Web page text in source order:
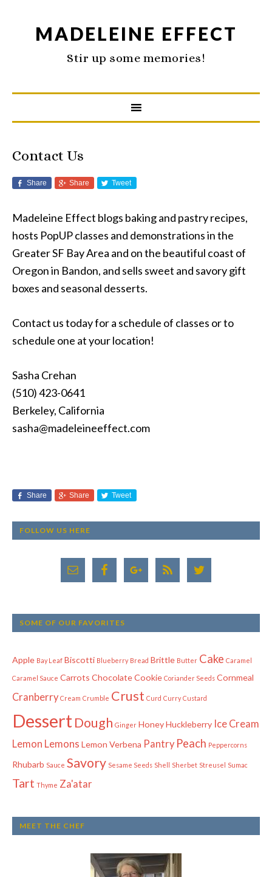
MADELEINE EFFECT
Stir up some memories!
Contact Us
Share Share Tweet
Madeleine Effect blogs baking and pastry recipes,
hosts PopUP classes and demonstrations in the
Greater SF Bay Area and on the beautiful coast of
Oregon in Bandon, and sells sweet and savory gift
boxes and seasonal desserts.
Contact us today for a schedule of classes or to
schedule one at your location!
Sasha Crehan
(510) 423-0641
Berkeley, California
sasha@madeleineeffect.com
Share Share Tweet
FOLLOW US HERE
SOME OF OUR FAVORITES
Apple Bay Leaf Biscotti Blueberry Bread Brittle Butter Cake Caramel
Caramel Sauce Carrots ChocolateCookie Coriander Seeds Cornmeal
Cranberry Cream Crumble Crust Curd Curry Custard
DessertDough Ginger HoneyHuckleberry Ice Cream
Lemon Lemons Lemon Verbena Pantry Peach Peppercorns
Rhubarb Sauce Savory Sesame Seeds Shell Sherbet Streusel Sumac
Tart Thyme Za'atar
MEET THE CHEF